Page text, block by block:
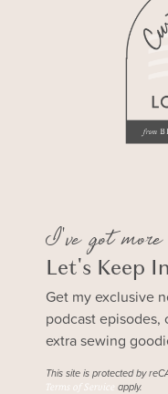
I've got
Let's Keep
Get my exclusive
podcast episodes,
extra sewing
This site is protected by
Terms of Service apply.